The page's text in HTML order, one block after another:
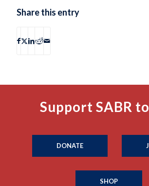
Share this entry
Support SABR
DONATE
SHOP